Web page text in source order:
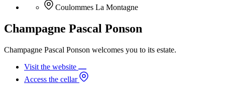
Coulommes La Montagne
Champagne Pascal Ponson
Champagne Pascal Ponson welcomes you to its estate.
Visit the website
Access the cellar